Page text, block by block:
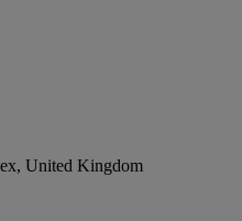
United Kingdom